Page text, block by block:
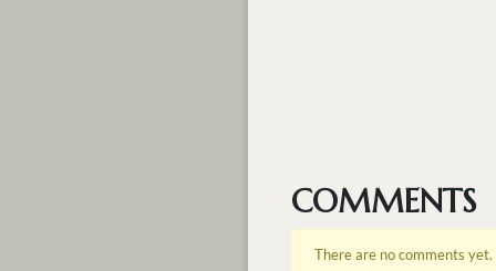
COMMENTS
There are no comments yet.